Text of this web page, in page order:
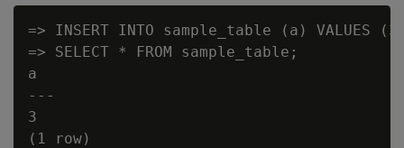
=> INSERT INTO sample_table (a) VALUES
=> SELECT * FROM sample_table;
a
---
3
(1 row)